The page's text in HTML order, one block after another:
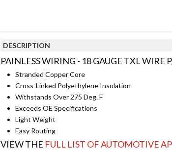
DESCRIPTION
PAINLESS WIRING - 18 GAUGE TXL WIRE
Stranded Copper Core
Cross-Linked Polyethylene Insulation
Withstands Over 275 Deg. F
Exceeds OE Specifications
Light Weight
Easy Routing
VIEW THE FULL LIST OF AUTOMOTIVE